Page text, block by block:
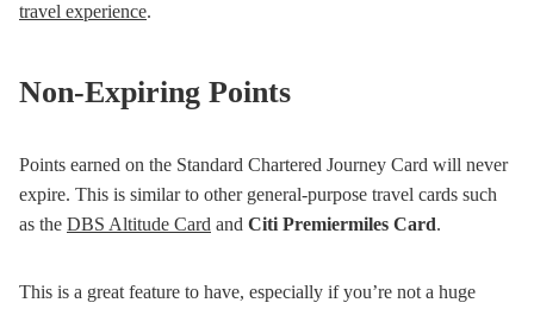
travel experience.
Non-Expiring Points
Points earned on the Standard Chartered Journey Card will never
expire. This is similar to other general-purpose travel cards such
as the DBS Altitude Card and Citi Premiermiles Card.
This is a great feature to have, especially if you’re not a huge